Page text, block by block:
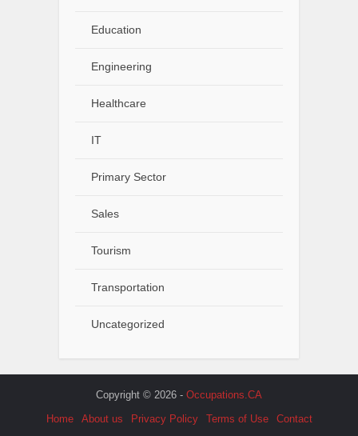
Education
Engineering
Healthcare
IT
Primary Sector
Sales
Tourism
Transportation
Uncategorized
Copyright © 2026 - Occupations.CA
Home
About us Privacy Policy Terms of Use Contact